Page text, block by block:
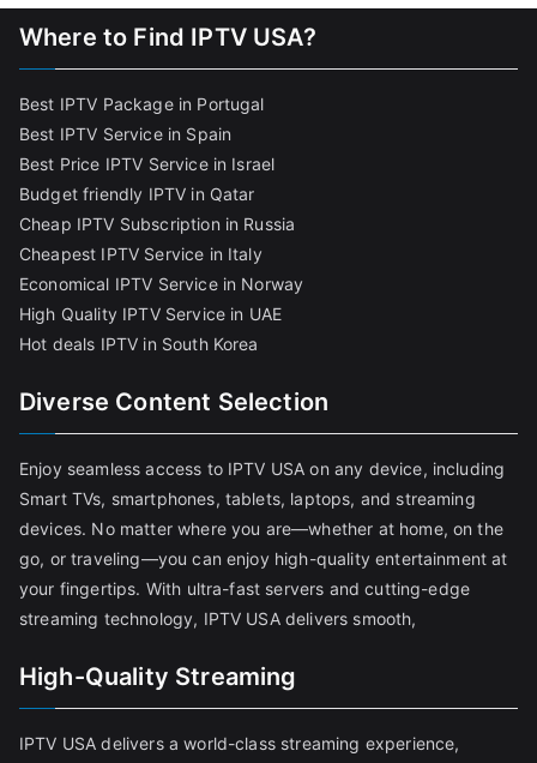
Where to Find IPTV USA?
Best IPTV Package in Portugal
Best IPTV Service in Spain
Best Price IPTV Service in Israel
Budget friendly IPTV in Qatar
Cheap IPTV Subscription in Russia
Cheapest IPTV Service in Italy
Economical IPTV Service in Norway
High Quality IPTV Service in UAE
Hot deals IPTV in South Korea
Diverse Content Selection
Enjoy seamless access to IPTV USA on any device, including
Smart TVs, smartphones, tablets, laptops, and streaming
devices. No matter where you are—whether at home, on the
go, or traveling—you can enjoy high-quality entertainment at
your fingertips. With ultra-fast servers and cutting-edge
streaming technology, IPTV USA delivers smooth,
High-Quality Streaming
IPTV USA delivers a world-class streaming experience,